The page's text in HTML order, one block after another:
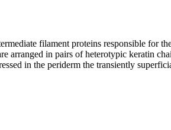
filament proteins responsible for
arranged in pairs of heterotypic keratin
in the periderm the transiently